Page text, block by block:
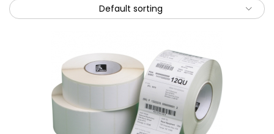
Remember me Lost password?
Login
Default sorting